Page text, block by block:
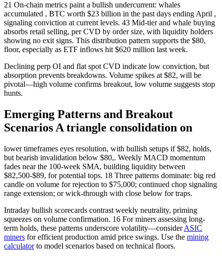
21 On-chain metrics paint a bullish undercurrent: whales
accumulated , BTC worth $23 billion in the past days ending April ,
signaling conviction at current levels. 43 Mid-tier and whale buying
absorbs retail selling, per CVD by order size, with liquidity holders
showing no exit signs. This distribution pattern supports the $80,
floor, especially as ETF inflows hit $620 million last week.
Declining perp OI and flat spot CVD indicate low conviction, but
absorption prevents breakdowns. Volume spikes at $82, will be
pivotal—high volume confirms breakout, low volume suggests stop
hunts.
Emerging Patterns and Breakout
Scenarios A triangle consolidation on
lower timeframes eyes resolution, with bullish setups if $82, holds,
but bearish invalidation below $80,. Weekly MACD momentum
fades near the 100-week SMA, building liquidity between
$82,500-$89, for potential tops. 18 Three patterns dominate: big red
candle on volume for rejection to $75,000; continued chop signaling
range extension; or wick-through with close below for traps.
Intraday bullish scorecards contrast weekly neutrality, priming
squeezes on volume confirmation. 16 For miners assessing long-
term holds, these patterns underscore volatility—considerASIC
miners for efficient production amid price swings. Use the mining
calculatorto model scenarios based on technical floors.